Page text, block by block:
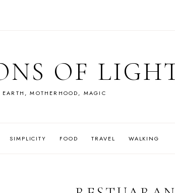
OF
EARTH, MOTHERHOOD, MAGIC
SIMPLICITY FOOD TRAVEL WALKING